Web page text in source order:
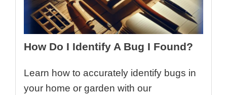
How Do I Identify A Bug I Found?
Learn how to accurately identify bugs in
your home or garden with our